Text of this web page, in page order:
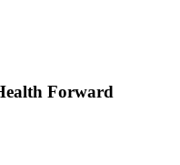
Forward